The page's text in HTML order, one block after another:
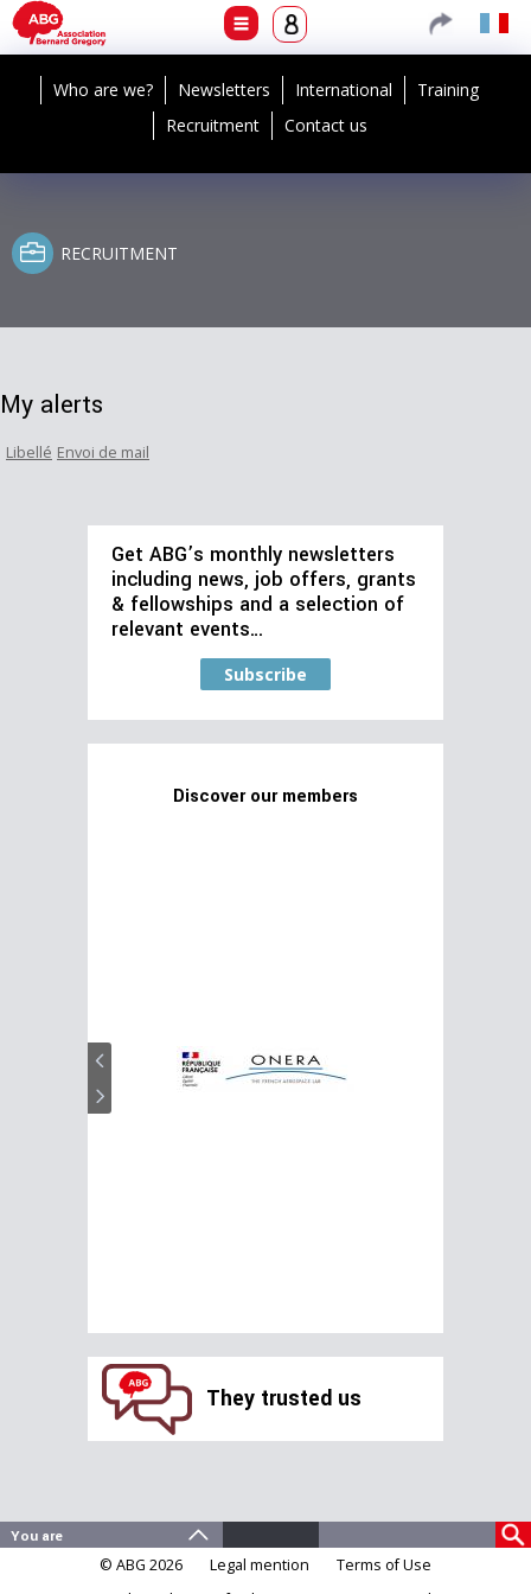
Who are we? Newsletters International
Training
Recruitment
Contact us
RECRUITMENT
My alerts
Libellé Envoi de mail
Get ABG’s monthly newsletters
including news, job offers, grants
& fellowships and a selection of
relevant events…
Subscribe
Discover our members
They trusted us
© ABG 2026 Legal mention
Terms of Use